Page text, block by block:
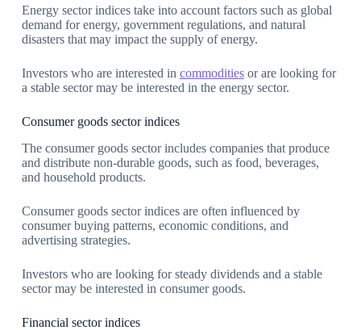
Energy sector indices take into account factors such as global
demand for energy, government regulations, and natural
disasters that may impact the supply of energy.
Investors who are interested in commoditiesor are looking for
a stable sector may be interested in the energy sector.
Consumer goods sector indices
The consumer goods sector includes companies that produce
and distribute non-durable goods, such as food, beverages,
and household products.
Consumer goods sector indices are often influenced by
consumer buying patterns, economic conditions, and
advertising strategies.
Investors who are looking for steady dividends and a stable
sector may be interested in consumer goods.
Financial sector indices